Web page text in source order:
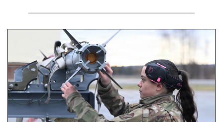
An airman examines a missile.